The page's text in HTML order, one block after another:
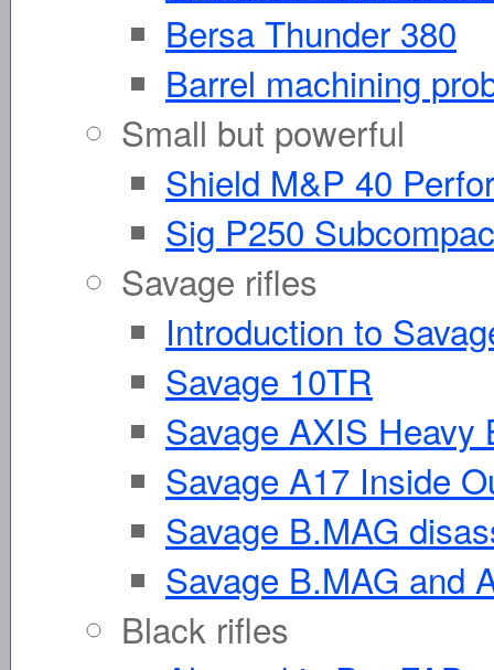
Bersa Thunder 380
Barrel machining
Small but powerful
Shield M&P 40
Sig P250
Savage rifles
Introduction to
Savage 10TR
Savage AXIS Heavy
Savage A17 Inside
Savage B.MAG
Savage B.MAG and
Black rifles